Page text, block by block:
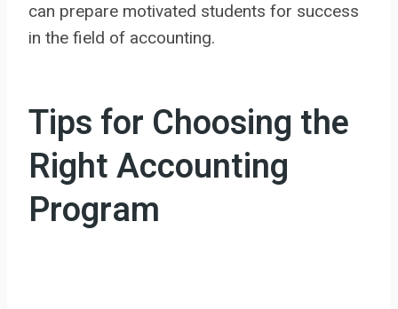
can prepare motivated students for success
in the field of accounting.
Tips for Choosing the
Right Accounting
Program